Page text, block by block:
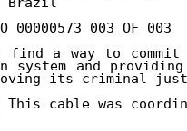
00000573 003 OF 003
find a way to
system and
its criminal
This cable was